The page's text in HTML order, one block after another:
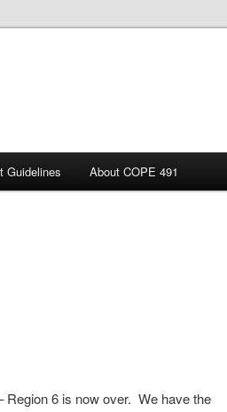
Guidelines About COPE 491
Region 6 is now over. We have the